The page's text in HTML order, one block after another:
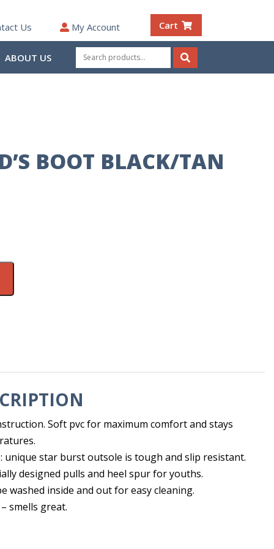
Us My Account Cart
ABOUT US
Search
for:
Search
BOOT BLACK/TAN
Soft pvc for maximum comfort and stays
unique star burst outsole is tough and slip resistant.
designed pulls and heel spur for youths.
washed inside and out for easy cleaning.
smells great.